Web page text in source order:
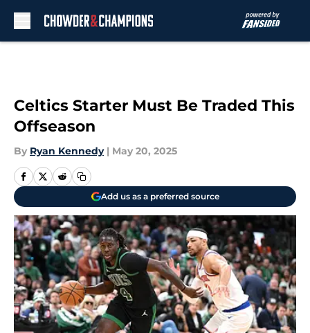
Celtics Starter Must Be Traded This
Offseason
By Ryan Kennedy | May 20, 2025
Add us as a preferred source